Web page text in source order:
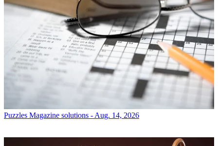
Puzzles Magazine solutions - Aug. 14, 2026